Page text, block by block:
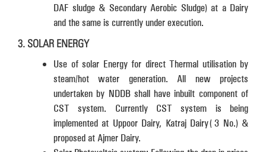
DAF sludge & Secondary Aerobic Sludge) at a Dairy
and the same is currently under execution.
3. SOLAR ENERGY
Use of solar Energy for direct Thermal utilisation by
steam/hot water generation. All new projects
undertaken by NDDB shall have inbuilt component of
CST system. Currently CST system is being
implemented at Uppoor Dairy, Katraj Dairy (3 No.) &
proposed at Ajmer Dairy.